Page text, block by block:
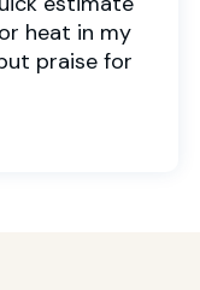
heat in my
praise for